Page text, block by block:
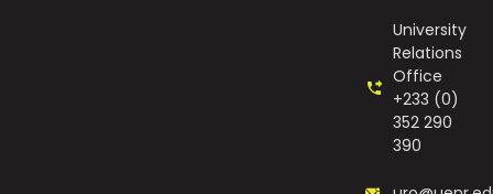
University
Relations
Office
+233 (0)
352 290
390